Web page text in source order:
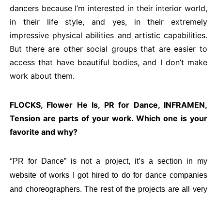
dancers because I’m interested in their interior world,
in their life style, and yes, in their extremely
impressive physical abilities and artistic capabilities.
But there are other social groups that are easier to
access that have beautiful bodies, and I don’t make
work about them.
FLOCKS, Flower He Is, PR for Dance, INFRAMEN,
Tension are parts of your work. Which one is your
favorite and why?
“PR for Dance” is not a project, it’s a section in my
website of works I got hired to do for dance companies
and choreographers. The rest of the projects are all very